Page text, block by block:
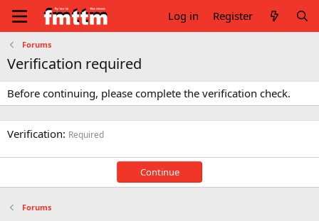
Log in Register
Forums
Verification required
Before continuing, please complete the verification check.
Verification Required
Continue
Forums